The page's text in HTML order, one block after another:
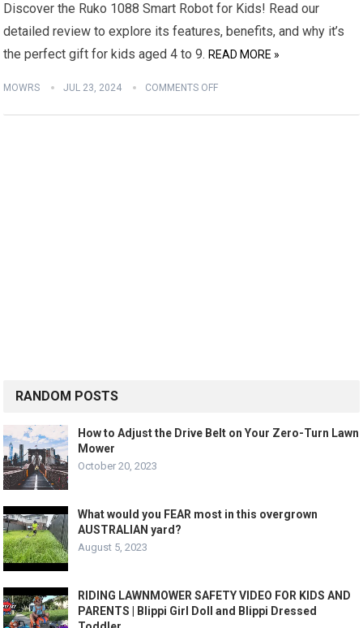
Discover the Ruko 1088 Smart Robot for Kids! Read our
detailed review to explore its features, benefits, and why it’s
the perfect gift for kids aged 4 to 9. READ MORE »
MOWRS JUL 23, 2024 COMMENTS OFF
RANDOM POSTS
How to Adjust the Drive Belt on Your Zero-Turn Lawn
Mower
October 20, 2023
What would you FEAR most in this overgrown
AUSTRALIAN yard?
August 5, 2023
RIDING LAWNMOWER SAFETY VIDEO FOR KIDS AND
PARENTS | Blippi Girl Doll and Blippi Dressed